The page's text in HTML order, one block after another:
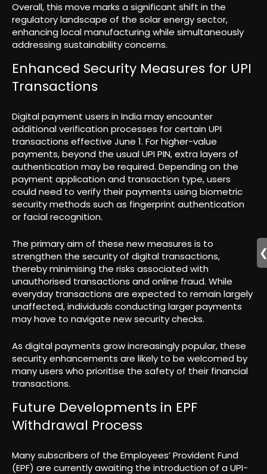
Overall, this move marks a significant shift in the
regulatory landscape of the solar energy sector,
enhancing local manufacturing while simultaneously
addressing sustainability concerns.
Enhanced Security Measures for UPI
Transactions
Digital payment users in India may encounter
additional verification processes for certain UPI
transactions effective June 1. For higher-value
payments, beyond the usual UPI PIN, extra layers of
authentication may be required. Depending on the
payment application and transaction type, users
could need to verify their payments using biometric
security methods such as fingerprint authentication
or facial recognition.
The primary aim of these new measures is to
strengthen the security of digital transactions,
thereby minimising the risks associated with
unauthorised transactions and online fraud. While
everyday transactions are expected to remain largely
unaffected, individuals conducting larger payments
may have to navigate new security checks.
As digital payments grow increasingly popular, these
security enhancements are likely to be welcomed by
many users who prioritise the safety of their financial
transactions.
Future Developments in EPF
Withdrawal Process
Many subscribers of the Employees’ Provident Fund
(EPF) are currently awaiting the introduction of a UPI-